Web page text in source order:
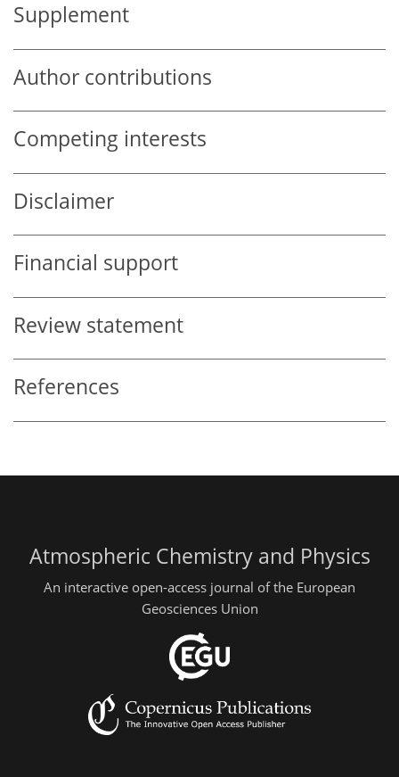
Supplement
Author contributions
Competing interests
Disclaimer
Financial support
Review statement
References
Atmospheric Chemistry and Physics
An interactive open-access journal of the European
Geosciences Union